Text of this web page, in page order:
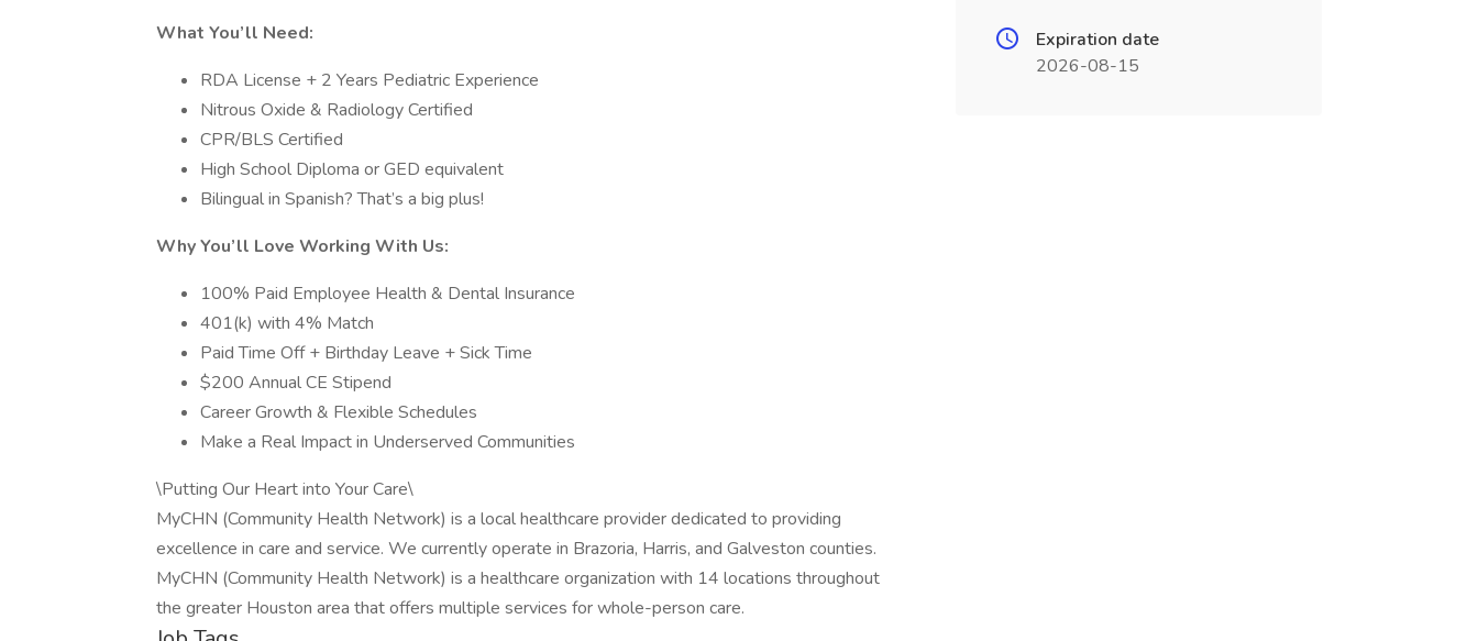
What You’ll Need:
RDA License + 2 Years Pediatric Experience
Nitrous Oxide & Radiology Certified
CPR/BLS Certified
High School Diploma or GED equivalent
Bilingual in Spanish? That’s a big plus!
Why You’ll Love Working With Us:
100% Paid Employee Health & Dental Insurance
401(k) with 4% Match
Paid Time Off + Birthday Leave + Sick Time
$200 Annual CE Stipend
Career Growth & Flexible Schedules
Make a Real Impact in Underserved Communities
\Putting Our Heart into Your Care\
MyCHN (Community Health Network) is a local healthcare provider dedicated to providing
excellence in care and service. We currently operate in Brazoria, Harris, and Galveston counties.
MyCHN (Community Health Network) is a healthcare organization with 14 locations throughout
the greater Houston area that offers multiple services for whole-person care.
Expiration date
2026-08-15